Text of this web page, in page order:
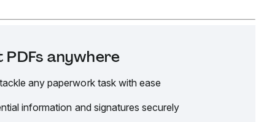
anywhere
any paperwork task with ease
information and signatures securely